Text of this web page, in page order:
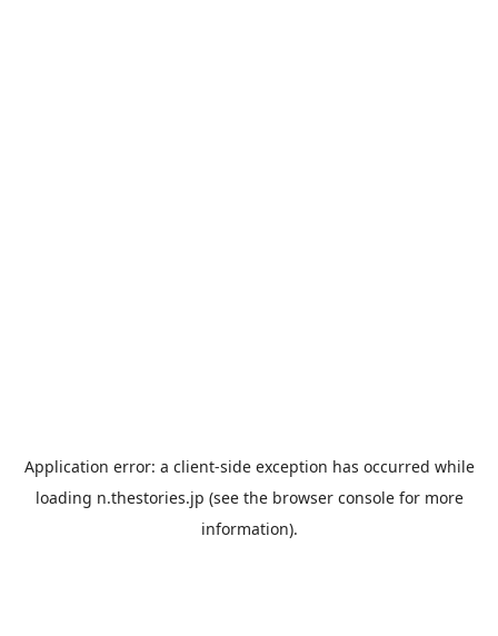
Application error: a client-side exception has occurred while
loading n.thestories.jp (see the browser consolefor more
information).